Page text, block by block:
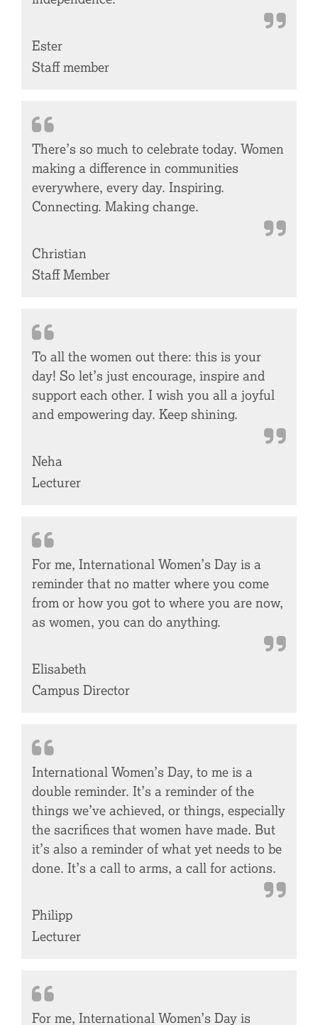
Ester
Staff member
There’s so much to celebrate today. Women
making a difference in communities
everywhere, every day. Inspiring.
Connecting. Making change.
Christian
Staff Member
To all the women out there: this is your
day! So let’s just encourage, inspire and
support each other. I wish you all a joyful
and empowering day. Keep shining.
Neha
Lecturer
For me, International Women’s Day is a
reminder that no matter where you come
from or how you got to where you are now,
as women, you can do anything.
Elisabeth
Campus Director
International Women’s Day, to me is a
double reminder. It’s a reminder of the
things we’ve achieved, or things, especially
the sacrifices that women have made. But
it’s also a reminder of what yet needs to be
done. It’s a call to arms, a call for actions.
Philipp
Lecturer
For me, International Women’s Day is